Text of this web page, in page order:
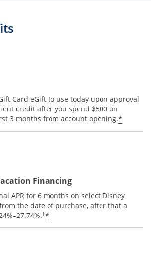
Card eGift to use today upon approval
credit after you spend $500 on
3 months from account opening.*
Financing
APR for 6 months on select Disney
the date of purchase, after that a
%–27.74%.†*